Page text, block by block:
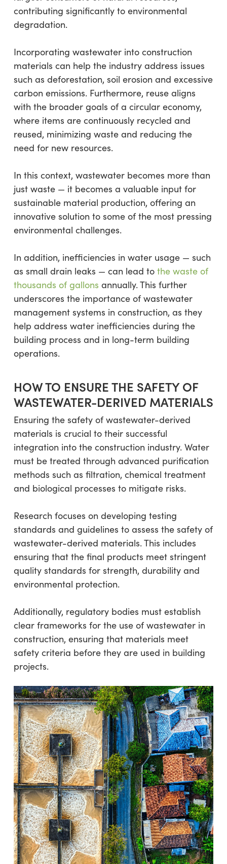
contributing significantly to environmental
degradation.
Incorporating wastewater into construction
materials can help the industry address issues
such as deforestation, soil erosion and excessive
carbon emissions. Furthermore, reuse aligns
with the broader goals of a circular economy,
where items are continuously recycled and
reused, minimizing waste and reducing the
need for new resources.
In this context, wastewater becomes more than
just waste — it becomes a valuable input for
sustainable material production, offering an
innovative solution to some of the most pressing
environmental challenges.
In addition, inefficiencies in water usage — such
as small drain leaks — can lead to the waste of
thousands of gallons annually. This further
underscores the importance of wastewater
management systems in construction, as they
help address water inefficiencies during the
building process and in long-term building
operations.
HOW TO ENSURE THE SAFETY OF
WASTEWATER-DERIVED MATERIALS
Ensuring the safety of wastewater-derived
materials is crucial to their successful
integration into the construction industry. Water
must be treated through advanced purification
methods such as filtration, chemical treatment
and biological processes to mitigate risks.
Research focuses on developing testing
standards and guidelines to assess the safety of
wastewater-derived materials. This includes
ensuring that the final products meet stringent
quality standards for strength, durability and
environmental protection.
Additionally, regulatory bodies must establish
clear frameworks for the use of wastewater in
construction, ensuring that materials meet
safety criteria before they are used in building
projects.